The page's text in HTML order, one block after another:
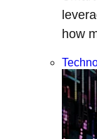
how